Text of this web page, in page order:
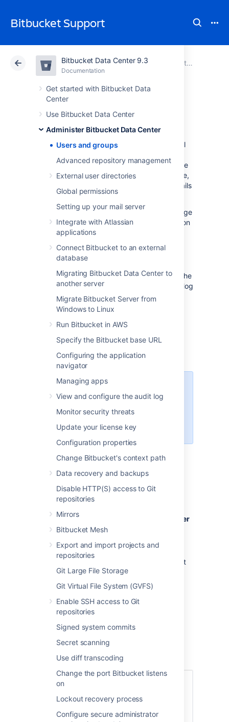
Bitbucket Support
Bitbucket Data Center 9.3
Documentation
Get started with Bitbucket Data
Center
Use Bitbucket Data Center
Administer Bitbucket Data Center
Users and groups
Advanced repository management
External user directories
Global permissions
Setting up your mail server
Integrate with Atlassian
applications
Connect Bitbucket to an external
database
Migrating Bitbucket Data Center to
another server
Migrate Bitbucket Server from
Windows to Linux
Run Bitbucket in AWS
Specify the Bitbucket base URL
Configuring the application
navigator
Managing apps
View and configure the audit log
Monitor security threats
Update your license key
Configuration properties
Change Bitbucket's context path
Data recovery and backups
Disable HTTP(S) access to Git
repositories
Mirrors
Bitbucket Mesh
Export and import projects and
repositories
Git Large File Storage
Git Virtual File System (GVFS)
Enable SSH access to Git
repositories
Signed system commits
Secret scanning
Use diff transcoding
Change the port Bitbucket listens
on
Lockout recovery process
Configure secure administrator
Atlassian Support Bitbucket 9.3Documentation
Administer Bitbucket Data Center
Cloud Data Center 9.3
Users and groups
Bitbucket Data Centercomes with an internal
by default at installation. When you create the
first administrator during the setup procedure,
that administrator's username and other details
are stored in the internal directory.
BitbucketAdmins and Sys Admins can manage
users and groups in Bitbucket
as described on
this page. You can also set up
use external user directories
Note that:
Even after users have been added to the
user directory, they will not be able to log
in toBitbucketuntil they have been
givenglobal access permissions
separately at the level of
repositories andbranches.
Managing 500+ users across
Atlassian products?
Find out how easy, scalable and
effective it can be with Crowd!
See centralized user management
Creating a user
To create a user:
(under 'Accounts') and then
Create user
(on the 'Users' screen).
Complete the form. You can either set
the user's password now, or have
Bitbucket
email the user with a link that
they can use to set the password
themselves:
clickChange permissions
their access permissions. Note that a
user doesn't have access to
been set.
Set up user permissions